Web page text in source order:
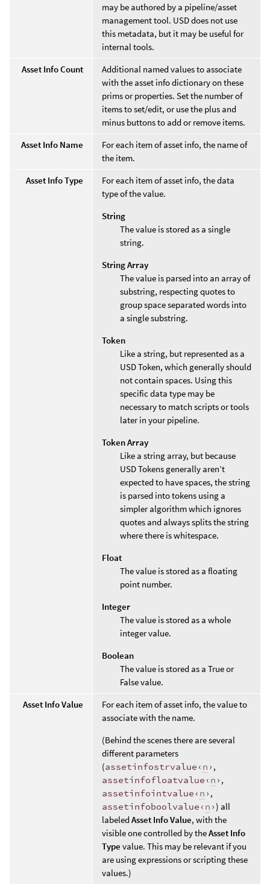
may be authored by a pipeline/asset
management tool. USD does not use
this metadata, but it may be useful for
internal tools.
Asset Info Count
Additional named values to associate
with the asset info dictionary on these
prims or properties. Set the number of
items to set/edit, or use the plus and
minus buttons to add or remove items.
Asset Info Name
For each item of asset info, the name of
the item.
Asset Info Type
For each item of asset info, the data
type of the value.
String
The value is stored as a single
string.
String Array
The value is parsed into an array of
substring, respecting quotes to
group space separated words into
a single substring.
Token
Like a string, but represented as a
USD Token, which generally should
not contain spaces. Using this
specific data type may be
necessary to match scripts or tools
later in your pipeline.
Token Array
Like a string array, but because
USD Tokens generally aren’t
expected to have spaces, the string
is parsed into tokens using a
simpler algorithm which ignores
quotes and always splits the string
where there is whitespace.
Float
The value is stored as a floating
point number.
Integer
The value is stored as a whole
integer value.
Boolean
The value is stored as a True or
False value.
Asset Info Value
For each item of asset info, the value to
associate with the name.
(Behind the scenes there are several
different parameters
(assetinfostrvalue‹ n › ,
assetinfofloatvalue‹ n › ,
assetinfointvalue‹ n › ,
assetinfoboolvalue‹ n ›) all
labeled Asset Info Value, with the
visible one controlled by theAsset Info
Type value. This may be relevant if you
are using expressions or scripting these
values.)